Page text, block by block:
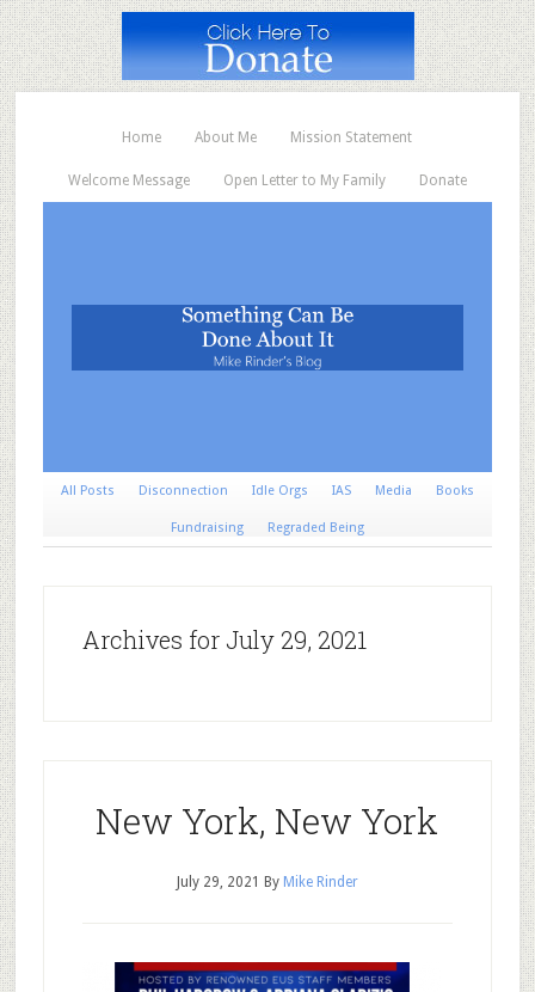
Home About Me Mission Statement
Welcome Message Open Letter to My Family Donate
All Posts Disconnection Idle Orgs IAS Media Books
Fundraising Regraded Being
Archives for July 29, 2021
New York, New York
July 29, 2021 By Mike Rinder